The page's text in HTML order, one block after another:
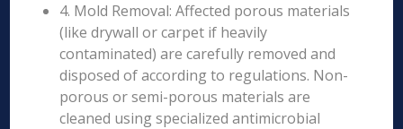
4. Mold Removal: Affected porous materials
(like drywall or carpet if heavily
contaminated) are carefully removed and
disposed of according to regulations. Non-
porous or semi-porous materials are
cleaned using specialized antimicrobial